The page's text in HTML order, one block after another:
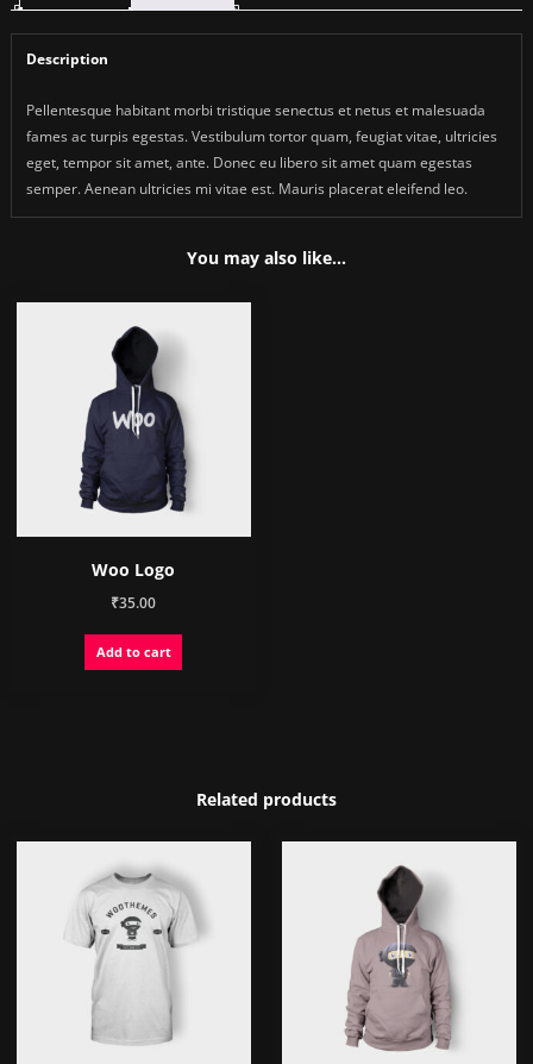
Description
Pellentesque habitant morbi tristique senectus et netus et malesuada
fames ac turpis egestas. Vestibulum tortor quam, feugiat vitae, ultricies
eget, tempor sit amet, ante. Donec eu libero sit amet quam egestas
semper. Aenean ultricies mi vitae est. Mauris placerat eleifend leo.
You may also like…
Woo Logo
₹35.00
Add to cart
Related products